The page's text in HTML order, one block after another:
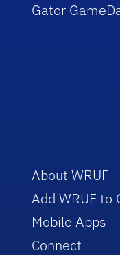
Gator
About WRUF
Add WRUF to
Mobile Apps
Connect